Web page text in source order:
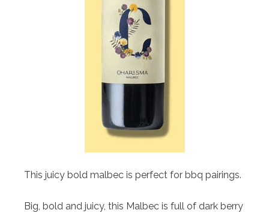
This juicy bold malbec is perfect for bbq pairings.
Big, bold and juicy, this Malbec is full of dark berry